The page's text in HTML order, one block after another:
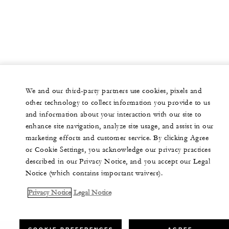
We and our third-party partners use cookies, pixels and
other technology to collect information you provide to us
and information about your interaction with our site to
enhance site navigation, analyze site usage, and assist in our
marketing efforts and customer service. By clicking Agree
or Cookie Settings, you acknowledge our privacy practices
described in our Privacy Notice, and you accept our Legal
Notice (which contains important waivers).
Privacy Notice Legal Notice